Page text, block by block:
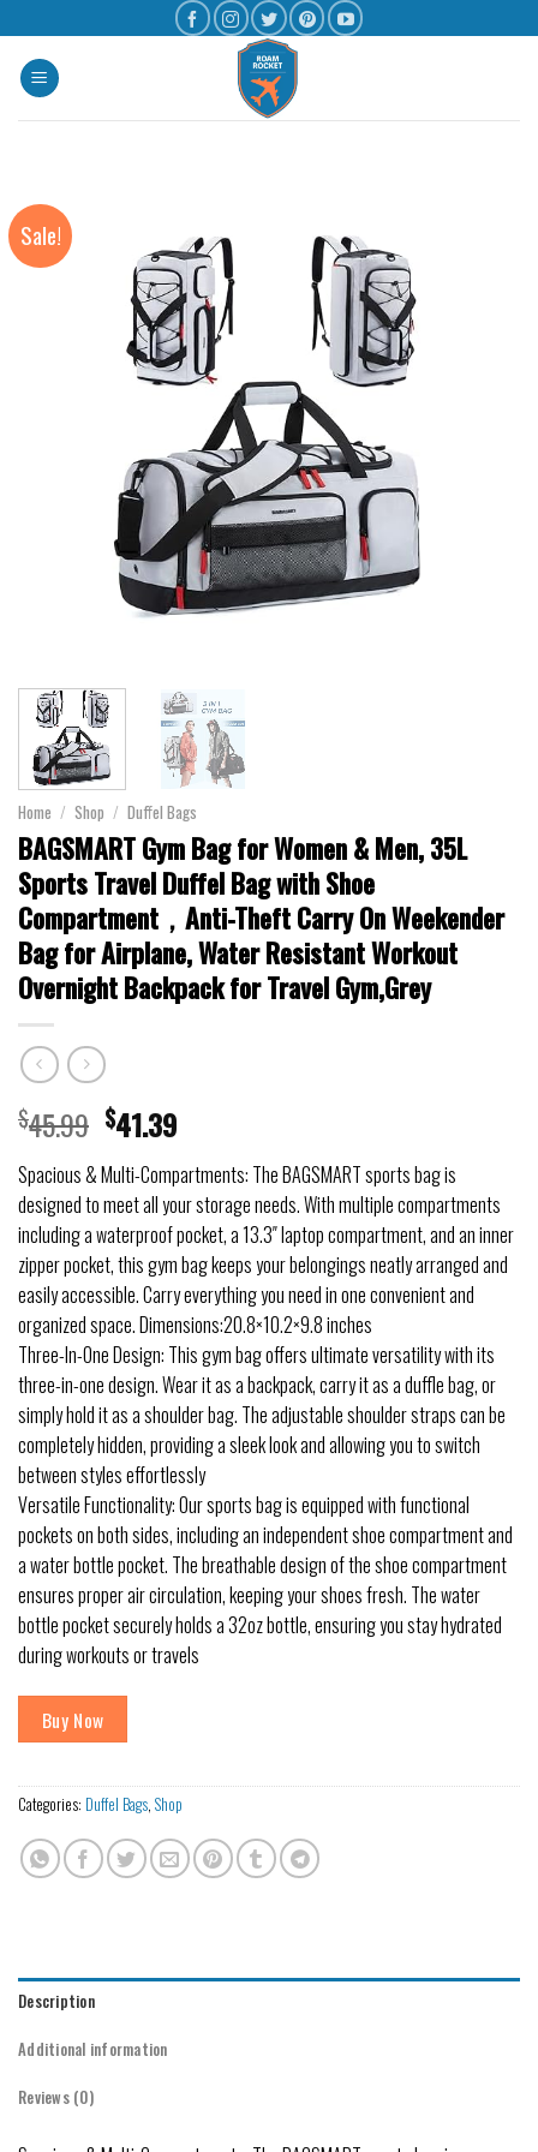
Sale!
Home / Shop / Duffel Bags
BAGSMART Gym Bag for Women & Men, 35L
Sports Travel Duffel Bag with Shoe
Compartment，Anti-Theft Carry On Weekender
Bag for Airplane, Water Resistant Workout
Overnight Backpack for Travel Gym,Grey
$45.99 $41.39
Spacious & Multi-Compartments: The BAGSMART sports bag is
designed to meet all your storage needs. With multiple compartments
including a waterproof pocket, a 13.3″ laptop compartment, and an inner
zipper pocket, this gym bag keeps your belongings neatly arranged and
easily accessible. Carry everything you need in one convenient and
organized space. Dimensions:20.8×10.2×9.8 inches
Three-In-One Design: This gym bag offers ultimate versatility with its
three-in-one design. Wear it as a backpack, carry it as a duffle bag, or
simply hold it as a shoulder bag. The adjustable shoulder straps can be
completely hidden, providing a sleek look and allowing you to switch
between styles effortlessly
Versatile Functionality: Our sports bag is equipped with functional
pockets on both sides, including an independent shoe compartment and
a water bottle pocket. The breathable design of the shoe compartment
ensures proper air circulation, keeping your shoes fresh. The water
bottle pocket securely holds a 32oz bottle, ensuring you stay hydrated
during workouts or travels
Buy Now
Categories: Duffel Bags, Shop
Description
Additional information
Reviews (0)